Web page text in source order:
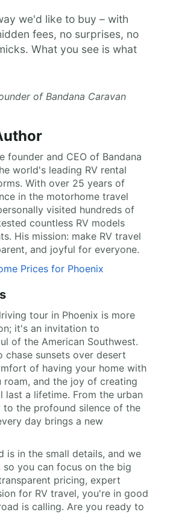
we'd like to buy – with
fees, no surprises, no
What you see is what
of Bandana Caravan
founder and CEO of Bandana
world's leading RV rental
With over 25 years of
in the motorhome travel
visited hundreds of
countless RV models
His mission: make RV travel
and joyful for everyone.
Prices for Phoenix
tour in Phoenix is more
it's an invitation to
of the American Southwest.
chase sunsets over desert
of having your home with
roam, and the joy of creating
last a lifetime. From the urban
the profound silence of the
day brings a new
is in the small details, and we
you can focus on the big
pricing, expert
for RV travel, you're in good
is calling. Are you ready to